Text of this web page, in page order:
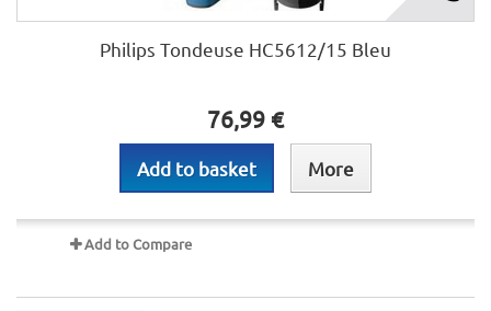
Philips Tondeuse HC5612/15 Bleu
76,99 €
Add to basket More
Add to Compare